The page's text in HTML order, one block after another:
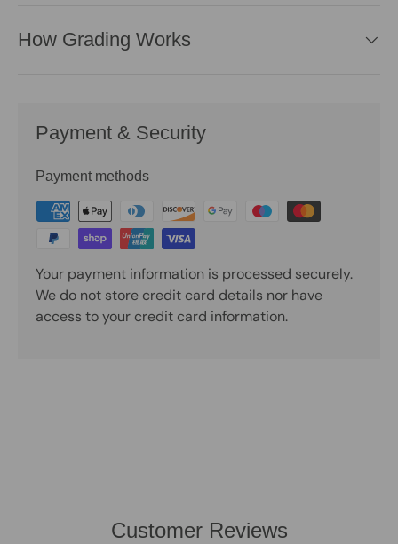
How Grading Works
Payment & Security
Payment methods
Your payment information is processed securely.
We do not store credit card details nor have
access to your credit card information.
Customer Reviews